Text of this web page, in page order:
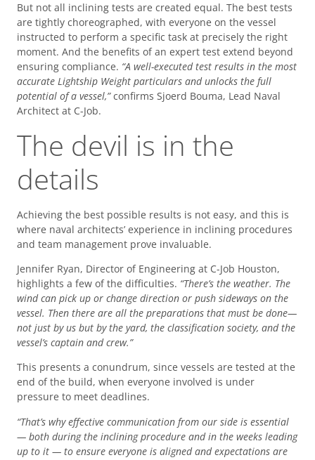
But not all inclining tests are created equal. The best tests
are tightly choreographed, with everyone on the vessel
instructed to perform a specific task at precisely the right
moment. And the benefits of an expert test extend beyond
ensuring compliance. “A well-executed test results in the most
accurate Lightship Weight particulars and unlocks the full
potential of a vessel,”confirms Sjoerd Bouma, Lead Naval
Architect at C-Job.
The devil is in the
details
Achieving the best possible results is not easy, and this is
where naval architects’ experience in inclining procedures
and team management prove invaluable.
Jennifer Ryan, Director of Engineering at C-Job Houston,
highlights a few of the difficulties. “There’s the weather. The
wind can pick up or change direction or push sideways on the
vessel. Then there are all the preparations that must be done—
not just by us but by the yard, the classification society, and the
vessel’s captain and crew.”
This presents a conundrum, since vessels are tested at the
end of the build, when everyone involved is under
pressure to meet deadlines.
“That’s why effective communication from our side is essential
— both during the inclining procedure and in the weeks leading
up to it — to ensure everyone is aligned and expectations are